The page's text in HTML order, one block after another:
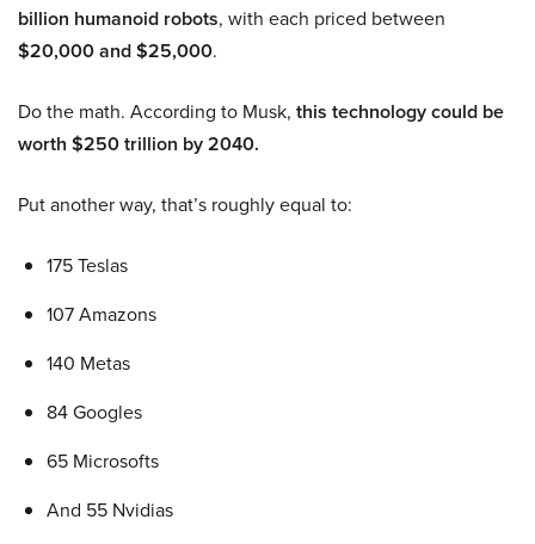
billion humanoid robots, with each priced between
$20,000 and $25,000.
Do the math. According to Musk, this technology could be
worth $250 trillion by 2040.
Put another way, that’s roughly equal to:
175 Teslas
107 Amazons
140 Metas
84 Googles
65 Microsofts
And 55 Nvidias